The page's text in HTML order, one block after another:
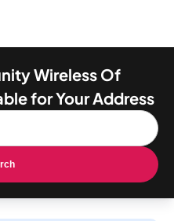
Wireless Of
for Your Address